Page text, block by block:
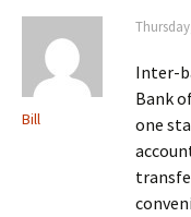
Bill
Inter-
Bank
one